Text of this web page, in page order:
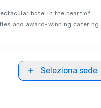
hotel in the heart of
and award-winning catering
Seleziona sede